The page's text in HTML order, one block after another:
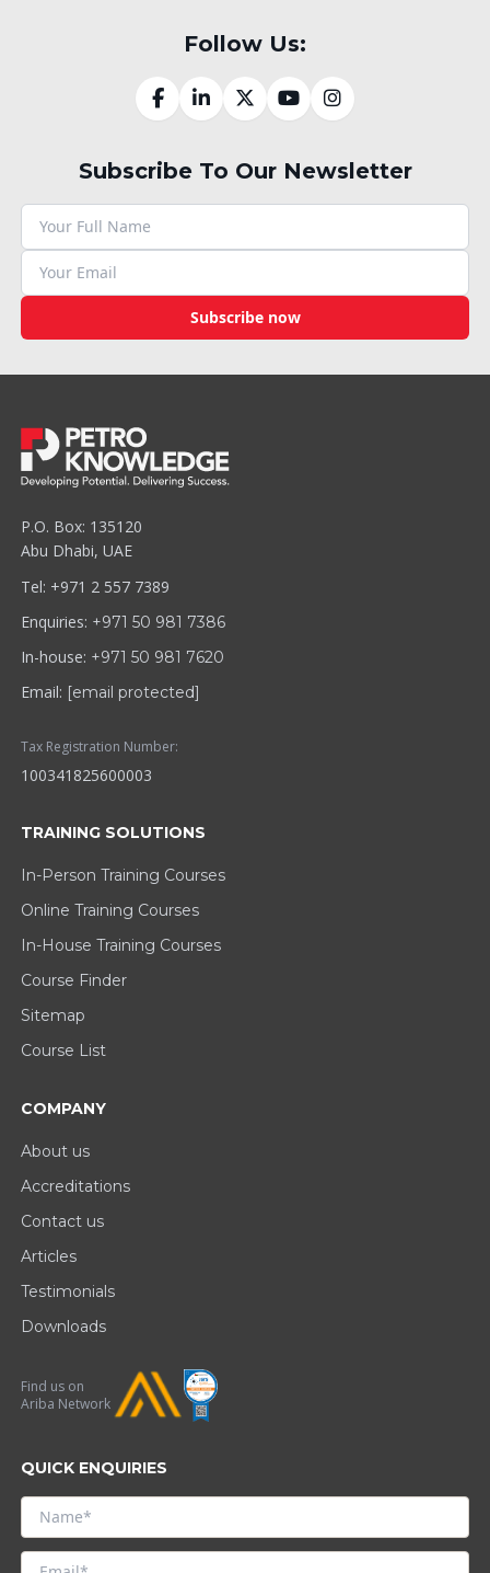
Follow Us:
Subscribe To Our Newsletter
Subscribe now
P.O. Box: 135120
Abu Dhabi, UAE
Tel: +971 2 557 7389
Enquiries: +971 50 981 7386
In-house: +971 50 981 7620
Email: [email protected]
Tax Registration Number:
100341825600003
TRAINING SOLUTIONS
In-Person Training Courses
Online Training Courses
In-House Training Courses
Course Finder
Sitemap
Course List
COMPANY
About us
Accreditations
Contact us
Articles
Testimonials
Downloads
Find us on
Ariba Network
QUICK ENQUIRIES